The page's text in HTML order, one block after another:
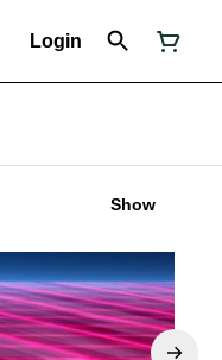
Login
Show